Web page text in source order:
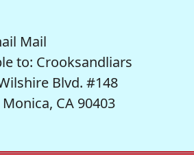
Mail
to: Crooksandliars
Blvd. #148
CA 90403